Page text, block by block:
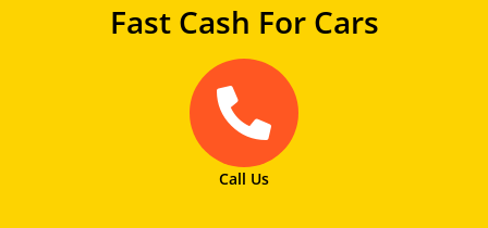
Fast Cash For Cars
Call Us